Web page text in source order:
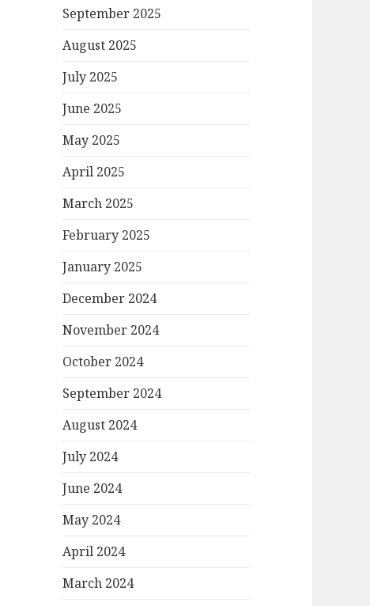
September 2025
August 2025
July 2025
June 2025
May 2025
April 2025
March 2025
February 2025
January 2025
December 2024
November 2024
October 2024
September 2024
August 2024
July 2024
June 2024
May 2024
April 2024
March 2024